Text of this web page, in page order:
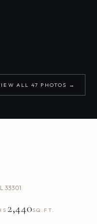
ALL 47 PHOTOS →
33301
2,440SQ.FT.